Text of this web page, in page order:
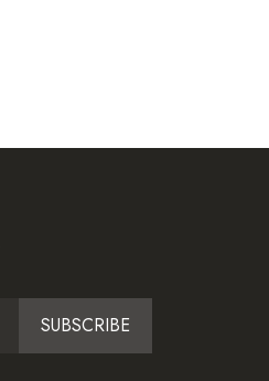
SUBSCRIBE